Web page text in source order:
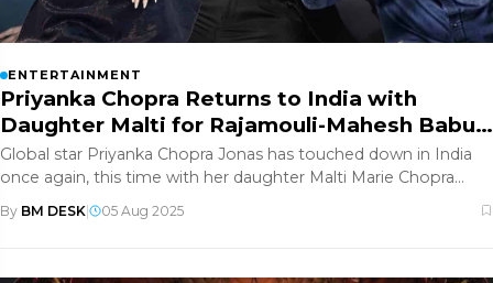
ENTERTAINMENT
Priyanka Chopra Returns to India with
Daughter Malti for Rajamouli-Mahesh Babu
Film?
Global star Priyanka Chopra Jonas has touched down in India
once again, this time with her daughter Malti Marie Chopra
By BM DESK 05 Aug 2025